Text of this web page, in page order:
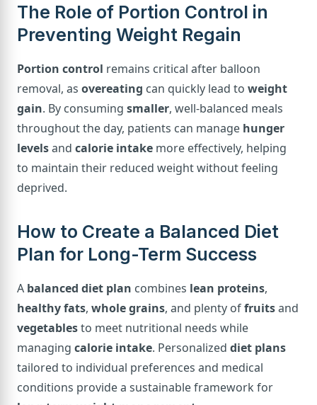
The Role of Portion Control in
Preventing Weight Regain
Portion control remains critical after balloon
removal, as overeating can quickly lead to weight
gain. By consuming smaller, well-balanced meals
throughout the day, patients can manage hunger
levelsand calorie intake more effectively, helping
to maintain their reduced weight without feeling
deprived.
How to Create a Balanced Diet
Plan for Long-Term Success
A balanced diet plan combines lean proteins,
healthy fats, whole grains, and plenty offruitsand
vegetablesto meet nutritional needs while
managing calorie intake. Personalized diet plans
tailored to individual preferences and medical
conditions provide a sustainable framework for